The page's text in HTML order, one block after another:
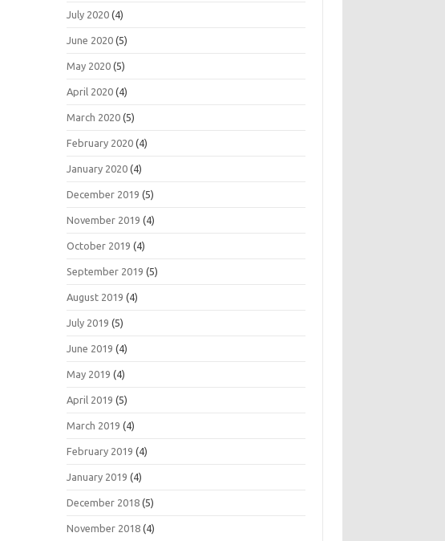
July 2020 (4)
June 2020 (5)
May 2020 (5)
April 2020 (4)
March 2020 (5)
February 2020 (4)
January 2020 (4)
December 2019 (5)
November 2019 (4)
October 2019 (4)
September 2019 (5)
August 2019 (4)
July 2019 (5)
June 2019 (4)
May 2019 (4)
April 2019 (5)
March 2019 (4)
February 2019 (4)
January 2019 (4)
December 2018 (5)
November 2018 (4)